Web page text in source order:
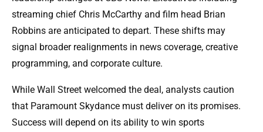
streaming chief Chris McCarthy and film head Brian
Robbins are anticipated to depart. These shifts may
signal broader realignments in news coverage, creative
programming, and corporate culture.
While Wall Street welcomed the deal, analysts caution
that Paramount Skydance must deliver on its promises.
Success will depend on its ability to win sports